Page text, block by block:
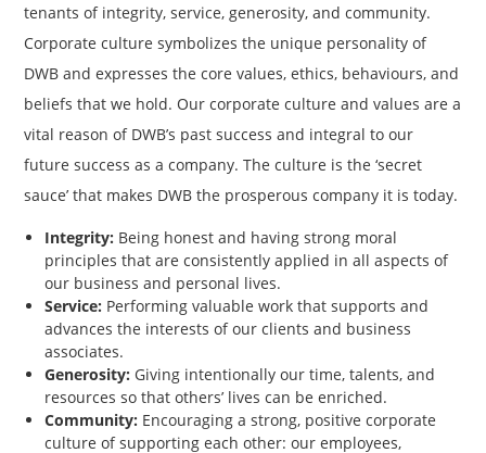
tenants of integrity, service, generosity, and community.
Corporate culture symbolizes the unique personality of
DWB and expresses the core values, ethics, behaviours, and
beliefs that we hold. Our corporate culture and values are a
vital reason of DWB’s past success and integral to our
future success as a company. The culture is the ‘secret
sauce’ that makes DWB the prosperous company it is today.
Integrity: Being honest and having strong moral
principles that are consistently applied in all aspects of
our business and personal lives.
Service: Performing valuable work that supports and
advances the interests of our clients and business
associates.
Generosity: Giving intentionally our time, talents, and
resources so that others’ lives can be enriched.
Community: Encouraging a strong, positive corporate
culture of supporting each other: our employees,